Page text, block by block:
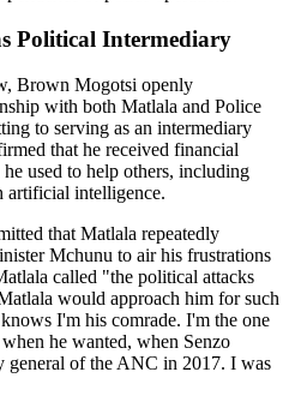
Political Intermediary
Brown Mogotsi openly
with both Matlala and Police
to serving as an intermediary
that he received financial
used to help others, including
artificial intelligence.
that Matlala repeatedly
Mchunu to air his frustrations
called "the political attacks
would approach him for such
I'm his comrade. I'm the one
he wanted, when Senzo
general of the ANC in 2017. I was